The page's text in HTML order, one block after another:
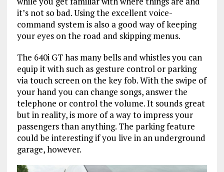
it’s not so bad. Using the excellent voice-
command system is also a good way of keeping
your eyes on the road and skipping menus.
The 640i GT has many bells and whistles you can
equip it with such as gesture control or parking
via touch screen on the key fob. With the swipe of
your hand you can change songs, answer the
telephone or control the volume. It sounds great
but in reality, is more of a way to impress your
passengers than anything. The parking feature
could be interesting if you live in an underground
garage, however.